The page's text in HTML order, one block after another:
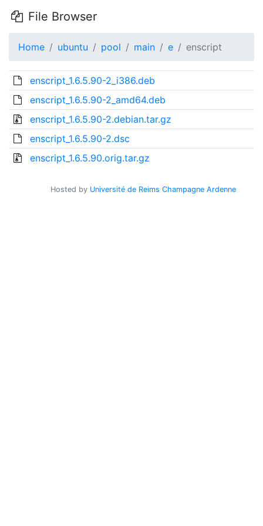
File Browser
Home ubuntu pool main e enscript
enscript_1.6.5.90-2_i386.deb
enscript_1.6.5.90-2_amd64.deb
enscript_1.6.5.90-2.debian.tar.gz
enscript_1.6.5.90-2.dsc
enscript_1.6.5.90.orig.tar.gz
Hosted by Université de Reims Champagne Ardenne